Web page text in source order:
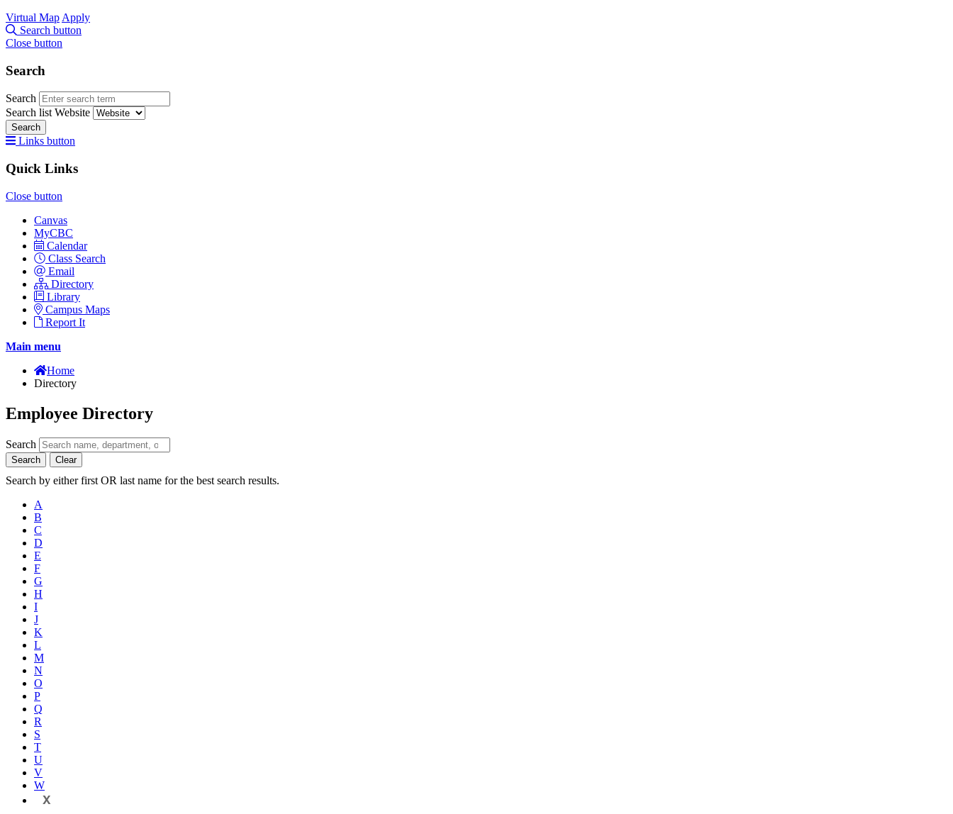
Virtual Map Apply
Search button
Close button
Search
Search
Search list Website
Search
Links button
Quick Links
Close button
Canvas
MyCBC
Calendar
Class Search
Email
Directory
Library
Campus Maps
Report It
Main menu
Home
Directory
Employee Directory
Search
Search Clear
Search by either first OR last name for the best search results.
A
B
C
D
E
F
G
H
I
J
K
L
M
N
O
P
Q
R
S
T
U
V
W
X